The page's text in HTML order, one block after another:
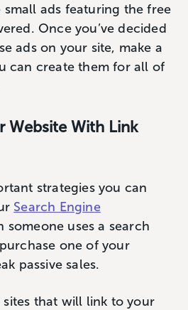
ads featuring the free
Once you’ve decided
ads on your site, make a
can create them for all of
Website With Link
strategies you can
Search Engine
someone uses a search
one of your
passive sales.
that will link to your